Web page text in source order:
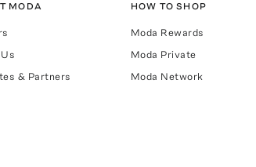
MODA
& Partners
HOW TO SHOP
Moda Rewards
Moda Private
Moda Network